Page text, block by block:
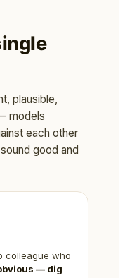
plausible,
models
each other
good and
colleague who
— dig